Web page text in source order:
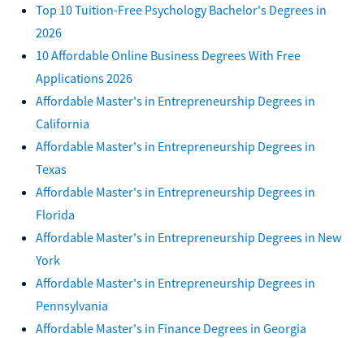
Top 10 Tuition-Free Psychology Bachelor's Degrees in
2026
10 Affordable Online Business Degrees With Free
Applications 2026
Affordable Master's in Entrepreneurship Degrees in
California
Affordable Master's in Entrepreneurship Degrees in
Texas
Affordable Master's in Entrepreneurship Degrees in
Florida
Affordable Master's in Entrepreneurship Degrees in New
York
Affordable Master's in Entrepreneurship Degrees in
Pennsylvania
Affordable Master's in Finance Degrees in Georgia